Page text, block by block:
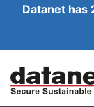
to
content
Datanet has